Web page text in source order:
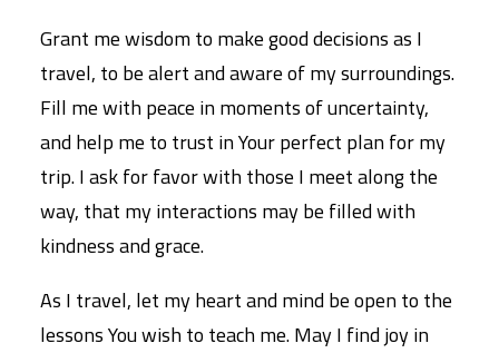
Grant me wisdom to make good decisions as I
travel, to be alert and aware of my surroundings.
Fill me with peace in moments of uncertainty,
and help me to trust in Your perfect plan for my
trip. I ask for favor with those I meet along the
way, that my interactions may be filled with
kindness and grace.
As I travel, let my heart and mind be open to the
lessons You wish to teach me. May I find joy in